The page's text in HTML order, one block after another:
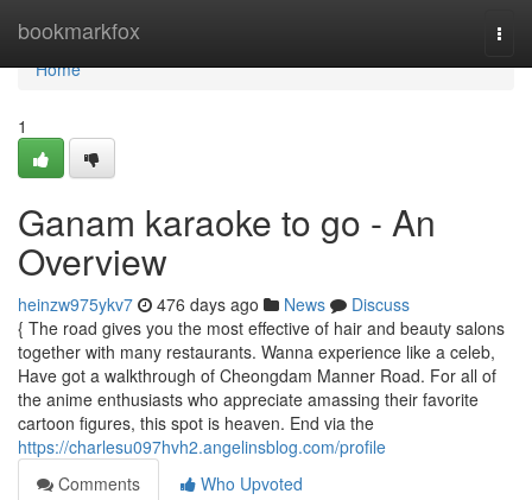
bookmarkfox
Home
Home
1
Ganam karaoke to go - An
Overview
heinzw975ykv7 476 days ago News
Discuss
{ The road gives you the most effective of hair and beauty salons
together with many restaurants. Wanna experience like a celeb,
Have got a walkthrough of Cheongdam Manner Road. For all of
the anime enthusiasts who appreciate amassing their favorite
cartoon figures, this spot is heaven. End via the
https://charlesu097hvh2.angelinsblog.com/profile
Comments
Who Upvoted